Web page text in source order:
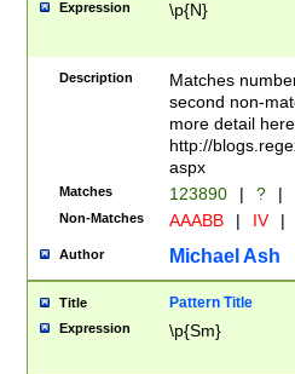
Expression \p{N}
Description
Matches
second non-
more detail here
http://
aspx
Matches 123890 | ? |
Non-Matches AAABB | IV |
Author Michael Ash
Title Pattern Title
Expression \p{Sm}